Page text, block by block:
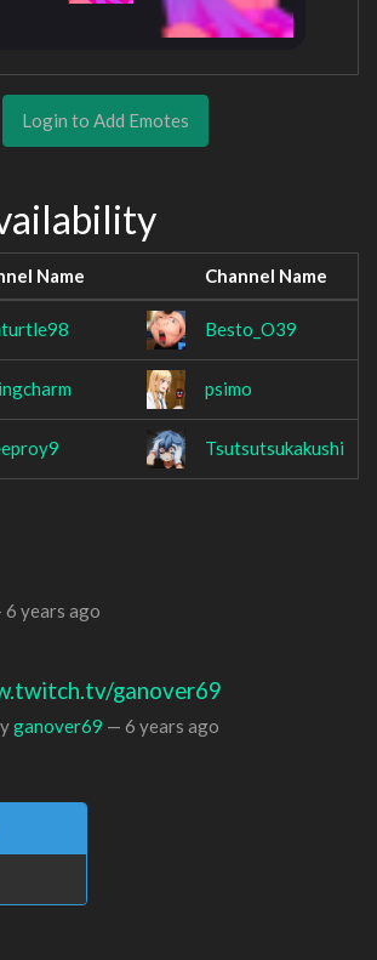
Login to Add Emotes
Name Channel Name
Besto_O39
psimo
Tsutsutsukakushi
6 years ago
ganover69
ganover69 — 6 years ago